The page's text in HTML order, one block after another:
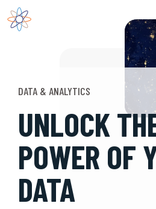
DATA & ANALYTICS
UNLOCK
POWER OF
DATA